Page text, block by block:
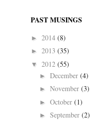
PAST MUSINGS
► 2014 (8)
► 2013 (35)
▼ 2012 (55)
► December (4)
► November (3)
► October (1)
► September (2)